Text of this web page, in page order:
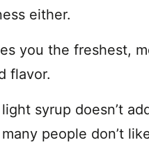
either.
you the freshest,
flavor.
syrup doesn’t
people don’t